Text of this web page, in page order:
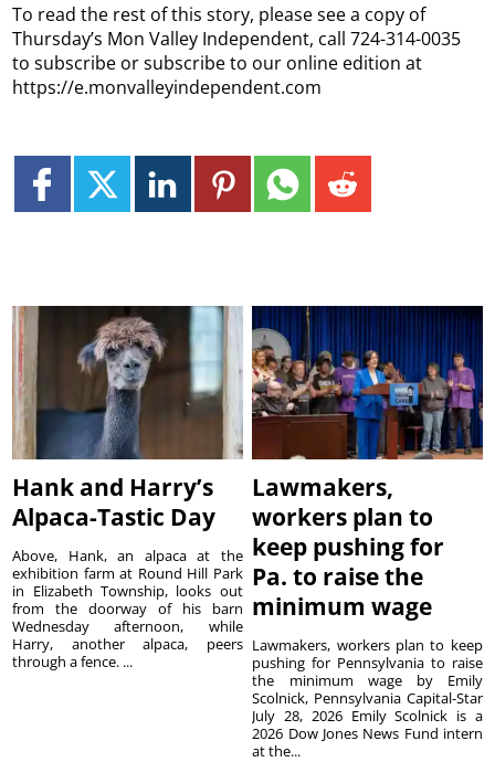
To read the rest of this story, please see a copy of
Thursday’s Mon Valley Independent, call 724-314-0035
to subscribe or subscribe to our online edition at
https://e.monvalleyindependent.com
Hank and Harry’s
Alpaca-Tastic Day
Above, Hank, an alpaca at the
exhibition farm at Round Hill Park
in Elizabeth Township, looks out
from the doorway of his barn
Wednesday afternoon, while
Harry, another alpaca, peers
through a fence. ...
Lawmakers,
workers plan to
keep pushing for
Pa. to raise the
minimum wage
Lawmakers, workers plan to keep
pushing for Pennsylvania to raise
the minimum wage by Emily
Scolnick, Pennsylvania Capital-Star
July 28, 2026 Emily Scolnick is a
2026 Dow Jones News Fund intern
at the...